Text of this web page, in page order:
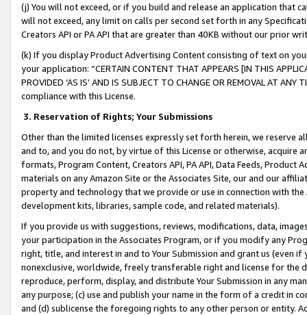
(j) You will not exceed, or if you build and release an application that
will not exceed, any limit on calls per second set forth in any
Creators API or PA API that are greater than 40KB without our prior
(k) If you display Product Advertising Content consisting of text on
your application: “CERTAIN CONTENT THAT APPEARS [IN THIS
PROVIDED ‘AS IS’ AND IS SUBJECT TO CHANGE OR REMOVAL AT
compliance with this License.
3. Reservation of Rights; Your Submissions
Other than the limited licenses expressly set forth herein, we
and to, and you do not, by virtue of this License or otherwise, acquire
formats, Program Content, Creators API, PA API, Data Feeds,
materials on any Amazon Site or the Associates Site, our and our
property and technology that we provide or use in connection with
development kits, libraries, sample code, and related materials).
If you provide us with suggestions, reviews, modifications, data,
your participation in the Associates Program, or if you modify any
right, title, and interest in and to Your Submission and grant us (even
nonexclusive, worldwide, freely transferable right and license for
reproduce, perform, display, and distribute Your Submission in any
any purpose; (c) use and publish your name in the form of a credit in
and (d) sublicense the foregoing rights to any other person or entity.